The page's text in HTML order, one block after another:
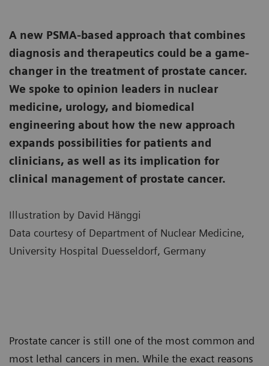
A new PSMA-based approach that combines
diagnosis and therapeutics could be a game-
changer in the treatment of prostate cancer.
We spoke to opinion leaders in nuclear
medicine, urology, and biomedical
engineering about how the new approach
expands possibilities for patients and
clinicians, as well as its implication for
clinical management of prostate cancer.
Illustration by David Hänggi
Data courtesy of Department of Nuclear Medicine,
University Hospital Duesseldorf, Germany
Prostate cancer is still one of the most common and
most lethal cancers in men. While the exact reasons